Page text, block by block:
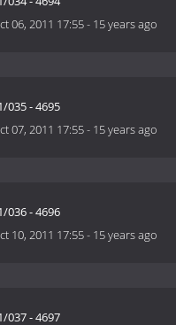
06, 2011 17:55- 15 years ago
035 - 4695
07, 2011 17:55- 15 years ago
036 - 4696
10, 2011 17:55- 15 years ago
037 - 4697